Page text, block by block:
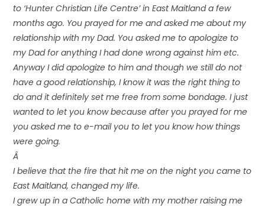
to ‘Hunter Christian Life Centre’ in East Maitland a few
months ago. You prayed for me and asked me about my
relationship with my Dad. You asked me to apologize to
my Dad for anything I had done wrong against him etc.
Anyway I did apologize to him and though we still do not
have a good relationship, I know it was the right thing to
do and it definitely set me free from some bondage. I just
wanted to let you know because after you prayed for me
you asked me to e-mail you to let you know how things
were going.
Â
I believe that the fire that hit me on the night you came to
East Maitland, changed my life.
I grew up in a Catholic home with my mother raising me